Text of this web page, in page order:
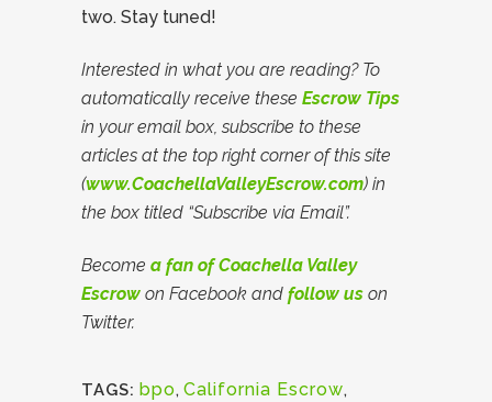
two. Stay tuned!
Interested in what you are reading? To
automatically receive these Escrow Tips
in your email box, subscribe to these
articles at the top right corner of this site
(www.CoachellaValleyEscrow.com) in
the box titled “Subscribe via Email”.
Become a fan of Coachella Valley
Escrow on Facebook and follow us on
Twitter.
TAGS: bpo, California Escrow,